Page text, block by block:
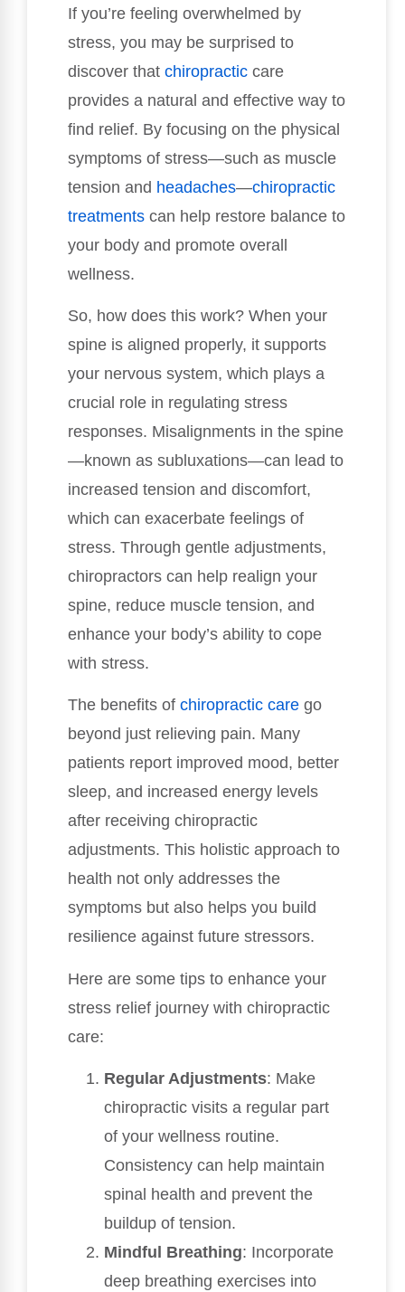
If you’re feeling overwhelmed by
stress, you may be surprised to
discover that chiropractic care
provides a natural and effective way to
find relief. By focusing on the physical
symptoms of stress—such as muscle
tension and headaches—chiropractic
treatments can help restore balance to
your body and promote overall
wellness.
So, how does this work? When your
spine is aligned properly, it supports
your nervous system, which plays a
crucial role in regulating stress
responses. Misalignments in the spine
—known as subluxations—can lead to
increased tension and discomfort,
which can exacerbate feelings of
stress. Through gentle adjustments,
chiropractors can help realign your
spine, reduce muscle tension, and
enhance your body’s ability to cope
with stress.
The benefits of chiropractic care go
beyond just relieving pain. Many
patients report improved mood, better
sleep, and increased energy levels
after receiving chiropractic
adjustments. This holistic approach to
health not only addresses the
symptoms but also helps you build
resilience against future stressors.
Here are some tips to enhance your
stress relief journey with chiropractic
care:
Regular Adjustments: Make
chiropractic visits a regular part
of your wellness routine.
Consistency can help maintain
spinal health and prevent the
buildup of tension.
Mindful Breathing: Incorporate
deep breathing exercises into